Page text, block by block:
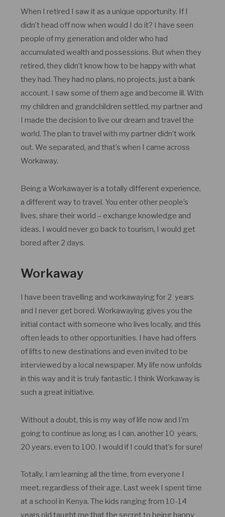
When I retired I saw it as a unique opportunity. If I
didn’t head off now when would I do it? I have seen
people of my generation and older who had
accumulated wealth and possessions. But when they
retired, they didn’t know how to be happy with what
they had. They had no plans, no projects, just a bank
account. I saw some of them age and become ill. With
my children and grandchildren settled, my partner and
I made the decision to live our dream and travel the
world. The plan to travel with my partner didn’t work
out. We separated, and that’s when I came across
Workaway.
Being a Workawayer is a totally different experience,
a different way to travel. You enter other people’s
lives, share their world – exchange knowledge and
ideas. I would never go back to tourism, I would get
bored after 2 days.
Workaway
I have been travelling and workawaying for 2 years
and I never get bored. Workawaying gives you the
initial contact with someone who lives locally, and this
often leads to other opportunities. I have had offers
of lifts to new destinations and even invited to be
interviewed by a local newspaper. My life now unfolds
in this way and it is truly fantastic. I think Workaway is
such a great initiative.
Without a doubt, this is my way of life now and I’m
going to continue as long as I can, another 10 years,
20 years, even to 100. I would if I could that’s for sure!
Totally, I am learning all the time, from everyone I
meet, regardless of their age. Last week I spent time
at a school in Kenya. The kids ranging from 10-14